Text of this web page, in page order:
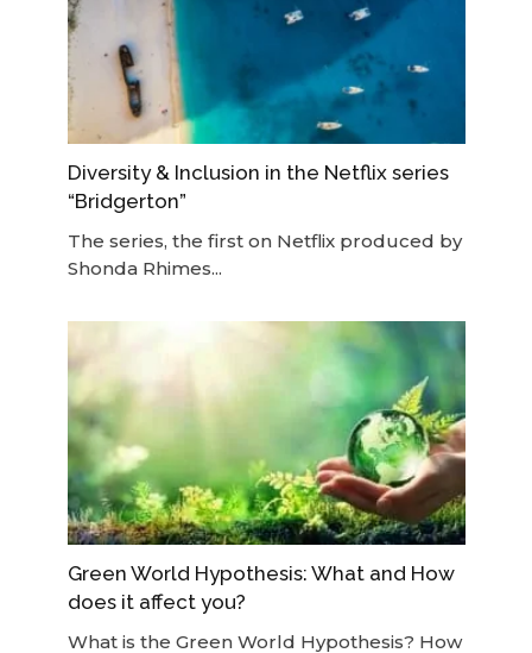
Diversity & Inclusion in the Netflix series
“Bridgerton”
The series, the first on Netflix produced by
Shonda Rhimes...
Green World Hypothesis: What and How
does it affect you?
What is the Green World Hypothesis? How